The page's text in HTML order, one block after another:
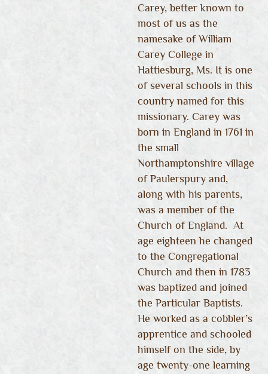
Carey, better known to
most of us as the
namesake of William
Carey College in
Hattiesburg, Ms. It is one
of several schools in this
country named for this
missionary. Carey was
born in England in 1761 in
the small
Northamptonshire village
of Paulerspury and,
along with his parents,
was a member of the
Church of England. At
age eighteen he changed
to the Congregational
Church and then in 1783
was baptized and joined
the Particular Baptists.
He worked as a cobbler’s
apprentice and schooled
himself on the side, by
age twenty-one learning